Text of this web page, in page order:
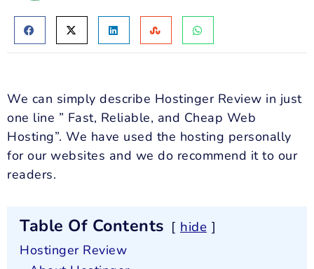
We can simply describe Hostinger Review in just
one line ” Fast, Reliable, and Cheap Web
Hosting”. We have used the hosting personally
for our websites and we do recommend it to our
readers.
Table Of Contents hide
Hostinger Review